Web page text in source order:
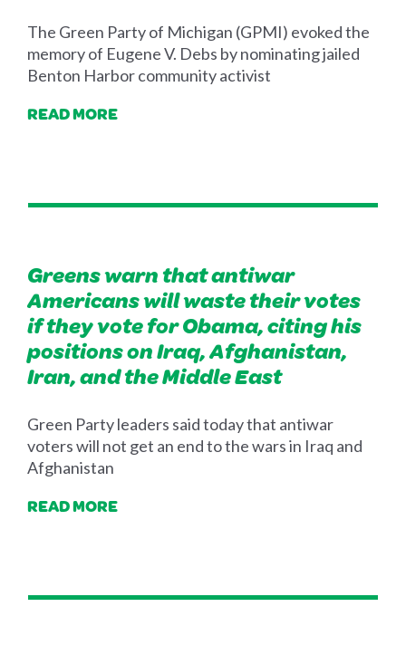
The Green Party of Michigan (GPMI) evoked the
memory of Eugene V. Debs by nominating jailed
Benton Harbor community activist
READ MORE
Greens warn that antiwar
Americans will waste their votes
if they vote for Obama, citing his
positions on Iraq, Afghanistan,
Iran, and the Middle East
Green Party leaders said today that antiwar
voters will not get an end to the wars in Iraq and
Afghanistan
READ MORE